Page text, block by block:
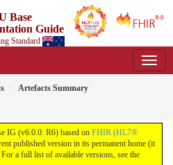
Base
Guide
Standard
Artefacts Summary
IG (v6.0.0: R6) based on FHIR (HL7®
published version in its permanent home (it
a full list of available versions, see the